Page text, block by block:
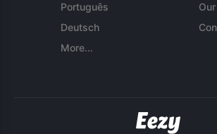
Português
Deutsch
More...